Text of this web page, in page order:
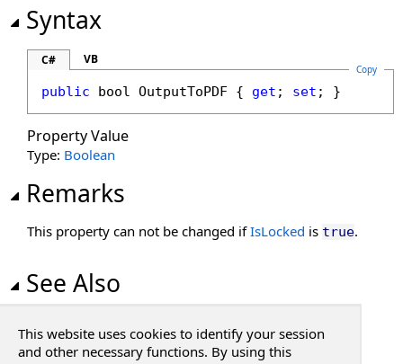
LockProportions Property
LockWidth Property
Moveable Property
Page Property
Resizable Property
Top Property
Width Property
Syntax
C# VB
Copy
public bool OutputToPDF { get ; set ; }
Property Value
Type: Boolean
Remarks
This property can not be changed ifIsLocked is true.
See Also
PdfObject Class
RadPdf.Data.Document.Objects Namespace
This website uses cookies to identify your session
and other necessary functions. By using this